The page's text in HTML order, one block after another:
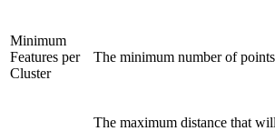
Minimum
Features per
Cluster
The minimum number of
The maximum distance that